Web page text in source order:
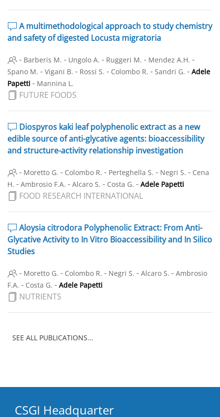
A multimethodological approach to study chemistry
and safety of digested Locusta migratoria
- Barberis M. - Ungolo A. - Ruggeri M. - Mendez A.H. -
Spano M. - Vigani B. - Rossi S. - Colombo R. - Sandri G. - Adele
Papetti - Mannina L.
FUTURE FOODS
Diospyros kaki leaf polyphenolic extract as a new
edible source of anti-glycative agents: bioaccessibility
and structure-activity relationship investigation
- Moretto G. - Colombo R. - Perteghella S. - Negri S. - Cena
H. - Ambrosio F.A. - Alcaro S. - Costa G. - Adele Papetti
FOOD RESEARCH INTERNATIONAL
Aloysia citrodora Polyphenolic Extract: From Anti-
Glycative Activity to In Vitro Bioaccessibility and In Silico
Studies
- Moretto G. - Colombo R. - Negri S. - Alcaro S. - Ambrosio
F.A. - Costa G. - Adele Papetti
NUTRIENTS
SEE ALL PUBLICATIONS...
CSGI Headquarter